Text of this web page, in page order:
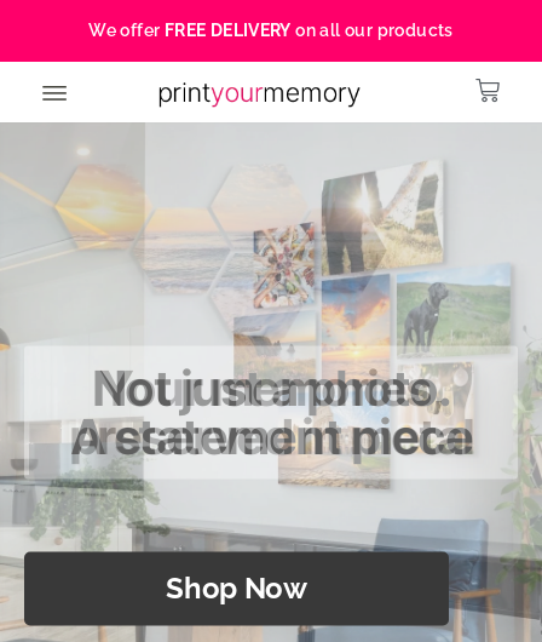
We offer FREE DELIVERY on all our products
Your memories,
preserved in metal
Shop Now
Shop Now
Shop Now